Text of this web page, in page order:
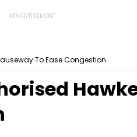
To Ease Congestion